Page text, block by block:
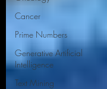
Cancer
Prime Numbers
Generative Artificial
Intelligence
Text Mining